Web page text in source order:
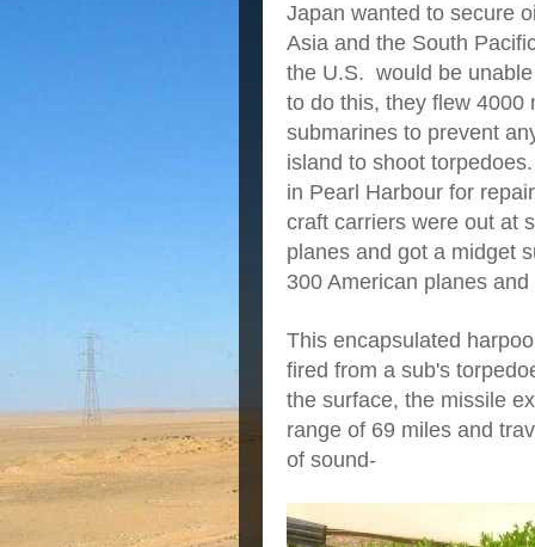
Japan wanted to secure
Asia and the South
the U.S. would be
to do this, they flew 4000
submarines to prevent
island to shoot
in Pearl Harbour for
craft carriers were out at
planes and got a midget
300 American planes
This encapsulated
fired from a sub's
the surface, the missile
range of 69 miles and
of sound-